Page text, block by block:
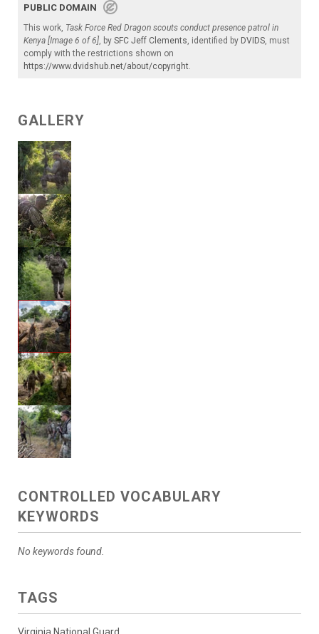
PUBLIC DOMAIN
This work, Task Force Red Dragon scouts conduct presence patrol in
Kenya [Image 6 of 6], by SFC Jeff Clements, identified by DVIDS, must
comply with the restrictions shown on
https://www.dvidshub.net/about/copyright.
GALLERY
CONTROLLED VOCABULARY
KEYWORDS
No keywords found.
TAGS